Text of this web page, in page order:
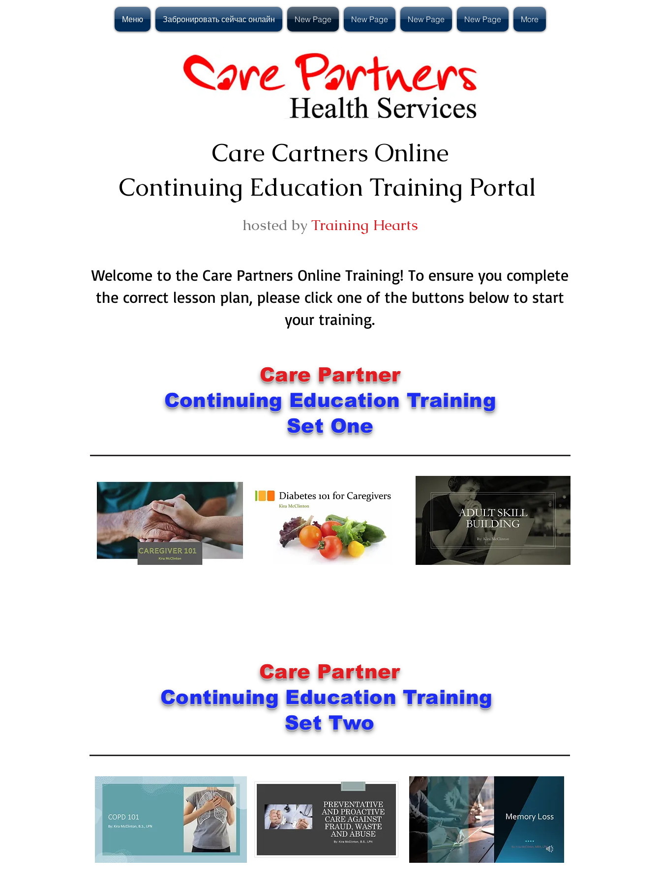
Меню Забронировать сейчас онлайн New Page New Page New Page New Page More
Care Cartners Online
Continuing Education Training Portal
hosted by Training Hearts
Welcome to the Care Partners Online Training! To ensure you complete
the correct lesson plan, please click one of the buttons below to start
your training.
Care Partner
Continuing Education Training
Set One
Care Partner
Continuing Education Training
Set Two